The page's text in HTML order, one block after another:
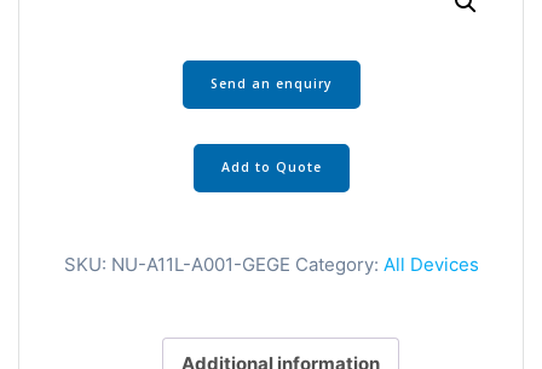
Send an enquiry
Add to Quote
SKU: NU-A11L-A001-GEGE Category: All Devices
Additional information